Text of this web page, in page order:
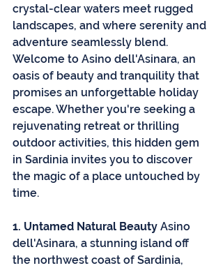
crystal-clear waters meet rugged
landscapes, and where serenity and
adventure seamlessly blend.
Welcome to Asino dell'Asinara, an
oasis of beauty and tranquility that
promises an unforgettable holiday
escape. Whether you're seeking a
rejuvenating retreat or thrilling
outdoor activities, this hidden gem
in Sardinia invites you to discover
the magic of a place untouched by
time.
1. Untamed Natural Beauty Asino
dell'Asinara, a stunning island off
the northwest coast of Sardinia,